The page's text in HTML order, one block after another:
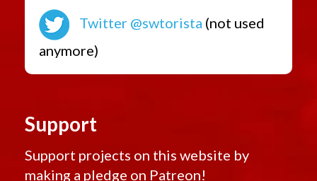
Twitter @swtorista (not used
anymore)
Support
Support projects on this website by
making a pledge on Patreon!